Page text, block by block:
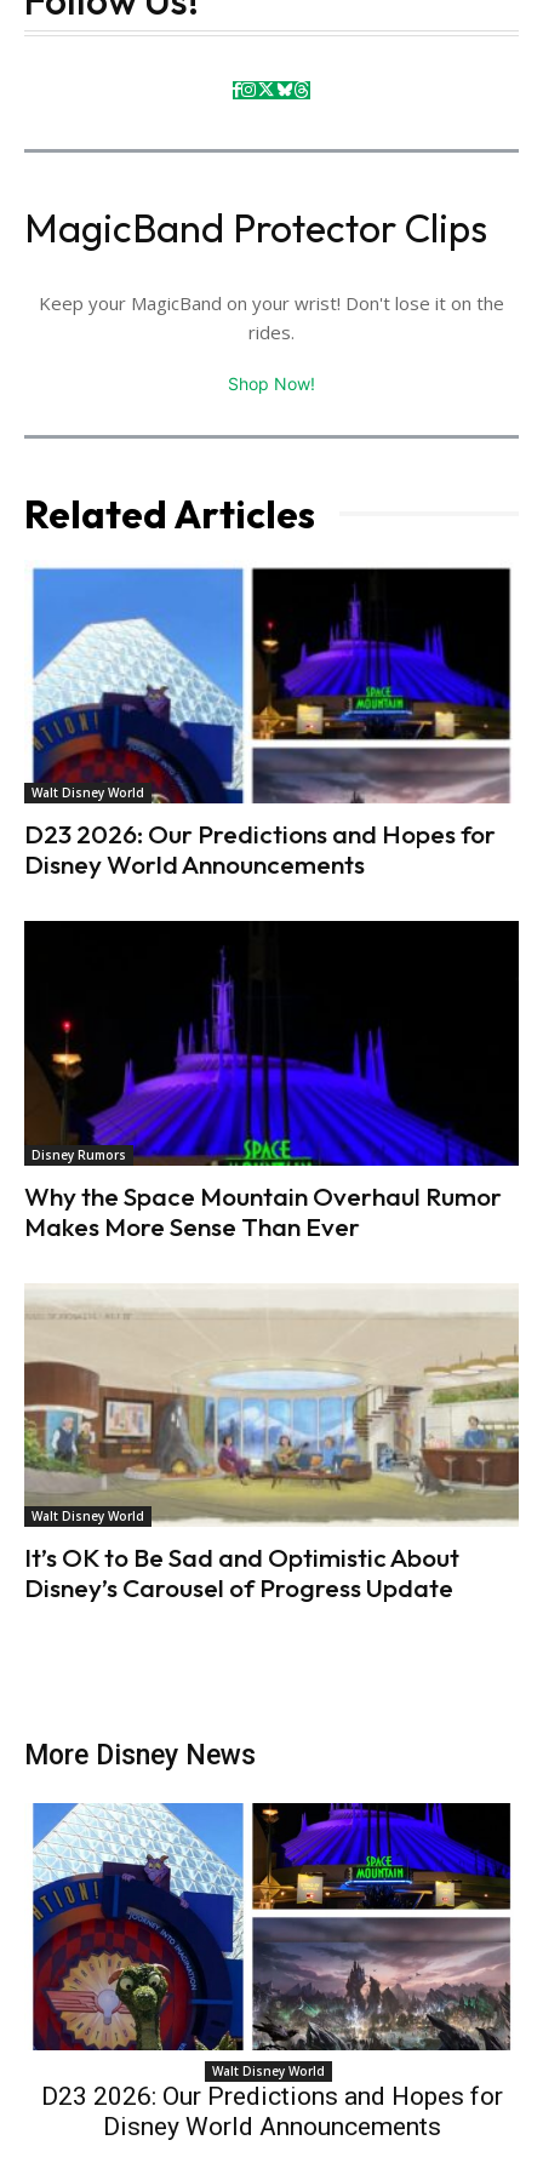
MagicBand Protector Clips
Keep your MagicBand on your wrist! Don't lose it on the
rides.
Shop Now!
Related Articles
Walt Disney World
D23 2026: Our Predictions and Hopes for
Disney World Announcements
Disney Rumors
Why the Space Mountain Overhaul Rumor
Makes More Sense Than Ever
Walt Disney World
It’s OK to Be Sad and Optimistic About
Disney’s Carousel of Progress Update
More Disney News
Walt Disney World
D23 2026: Our Predictions and Hopes for
Disney World Announcements